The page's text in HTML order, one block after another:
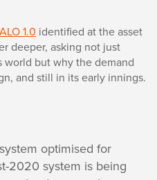
1.0 identified at the asset
deeper, asking not just
world but why the demand
and still in its early innings.
optimised for
2020 system is being